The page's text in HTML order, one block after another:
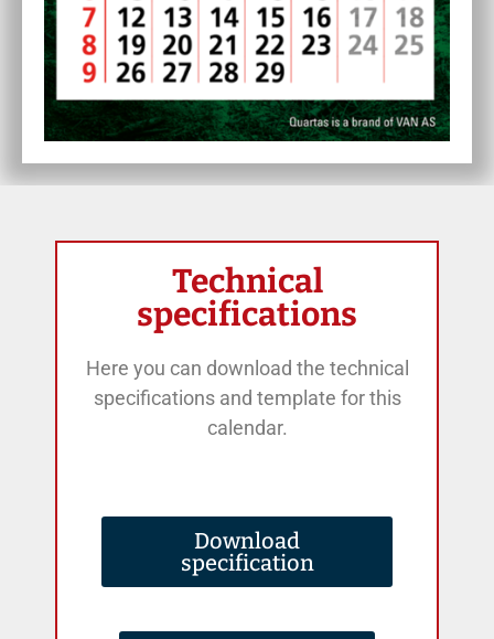
Technical
specifications
Here you can download the technical
specifications and template for this
calendar.
Download
specification